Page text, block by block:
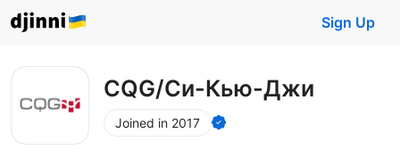
Sign Up
CQG/Си-Кью-Джи
Joined in 2017